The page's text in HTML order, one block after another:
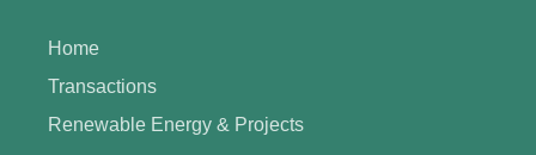
Home
Transactions
Renewable Energy & Projects